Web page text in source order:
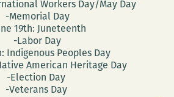
Workers Day/May Day
-Memorial Day
19th: Juneteenth
-Labor Day
Indigenous Peoples Day
American Heritage Day
-Election Day
-Veterans Day